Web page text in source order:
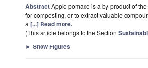
AbstractApple pomace is a by-product of
for composting, or to extract valuable
a [...] Read more.
(This article belongs to the Section
► Show Figures